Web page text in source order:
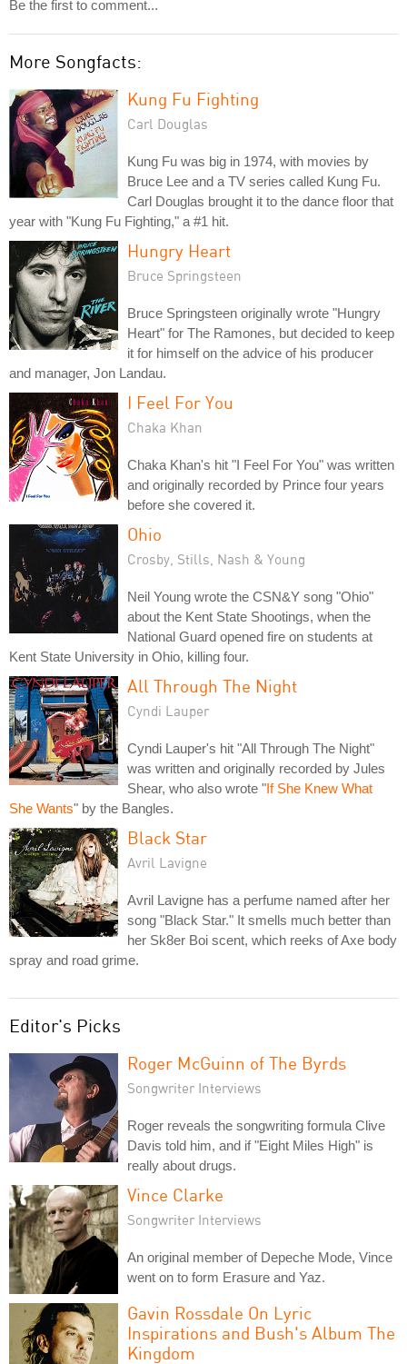
Be the first to comment...
More Songfacts:
Kung Fu Fighting
Carl Douglas
Kung Fu was big in 1974, with movies by
Bruce Lee and a TV series called Kung Fu.
Carl Douglas brought it to the dance floor that
year with "Kung Fu Fighting," a #1 hit.
Hungry Heart
Bruce Springsteen
Bruce Springsteen originally wrote "Hungry
Heart" for The Ramones, but decided to keep
it for himself on the advice of his producer
and manager, Jon Landau.
I Feel For You
Chaka Khan
Chaka Khan's hit "I Feel For You" was written
and originally recorded by Prince four years
before she covered it.
Ohio
Crosby, Stills, Nash & Young
Neil Young wrote the CSN&Y song "Ohio"
about the Kent State Shootings, when the
National Guard opened fire on students at
Kent State University in Ohio, killing four.
All Through The Night
Cyndi Lauper
Cyndi Lauper's hit "All Through The Night"
was written and originally recorded by Jules
Shear, who also wrote "If She Knew What
She Wants" by the Bangles.
Black Star
Avril Lavigne
Avril Lavigne has a perfume named after her
song "Black Star." It smells much better than
her Sk8er Boi scent, which reeks of Axe body
spray and road grime.
Editor's Picks
Roger McGuinn of The Byrds
Songwriter Interviews
Roger reveals the songwriting formula Clive
Davis told him, and if "Eight Miles High" is
really about drugs.
Vince Clarke
Songwriter Interviews
An original member of Depeche Mode, Vince
went on to form Erasure and Yaz.
Gavin Rossdale On Lyric
Inspirations and Bush's Album The
Kingdom